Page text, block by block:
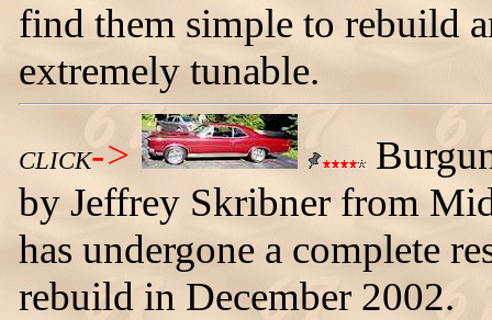
find them simple to rebuild
extremely tunable.
CLICK->
by Jeffrey Skribner from
has undergone a complete
rebuild in December 2002.